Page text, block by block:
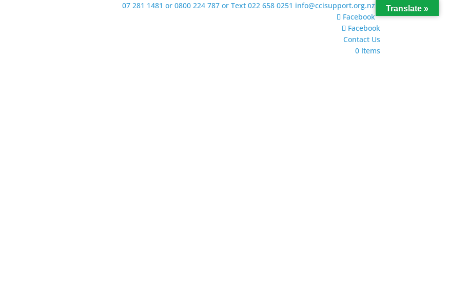
07 281 1481 or 0800 224 787 or Text 022 658 0251 info@ccisupport.org.nz
Facebook
Facebook
Contact Us
0 Items
Translate »